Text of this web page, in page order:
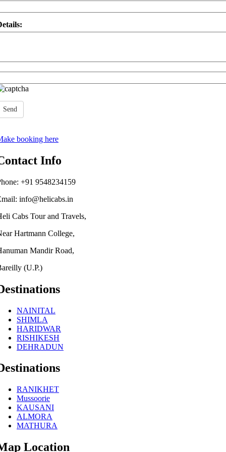
Send
booking here
Info
+91 9548234159
info@helicabs.in
Cabs Tour and Travels,
Hartmann College,
Mandir Road,
(U.P.)
NAINITAL
SHIMLA
HARIDWAR
RISHIKESH
DEHRADUN
RANIKHET
Mussoorie
KAUSANI
ALMORA
MATHURA
Location